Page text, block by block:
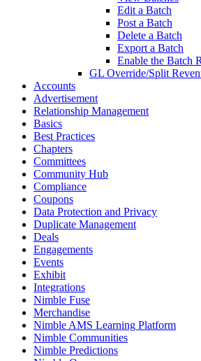
Edit a Batch
Post a Batch
Delete a Batch
Export a Batch
Enable the Batch
GL Override/Split
Accounts
Advertisement
Relationship Management
Basics
Best Practices
Chapters
Committees
Community Hub
Compliance
Coupons
Data Protection and Privacy
Duplicate Management
Deals
Engagements
Events
Exhibit
Integrations
Nimble Fuse
Merchandise
Nimble AMS Learning Platform
Nimble Communities
Nimble Predictions